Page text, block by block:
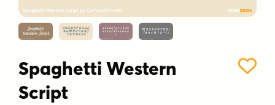
Spaghetti Western
Script